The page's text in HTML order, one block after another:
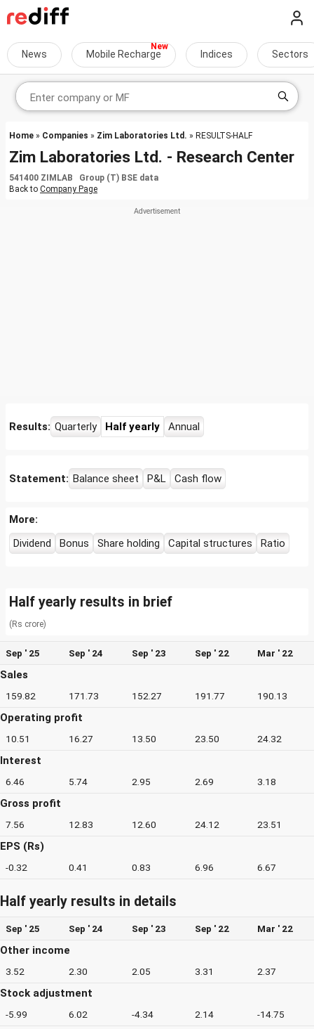
News Mobile Recharge Indices Sectors
Home » Companies » Zim Laboratories Ltd. » RESULTS-HALF
Zim Laboratories Ltd. - Research Center
541400 ZIMLAB Group (T) BSE data
Back to Company Page
Results: Quarterly Half yearly Annual
Statement: Balance sheet P&L Cash flow
More:
Dividend
Bonus Share holding Capital structures Ratio
Half yearly results in brief
(Rs crore)
Sep ' 25 Sep ' 24 Sep ' 23 Sep ' 22 Mar ' 22
Sales
159.82 171.73 152.27 191.77 190.13
Operating profit
10.51 16.27 13.50 23.50 24.32
Interest
6.46 5.74 2.95 2.69 3.18
Gross profit
7.56 12.83 12.60 24.12 23.51
EPS (Rs)
-0.32 0.41 0.83 6.96 6.67
Half yearly results in details
Sep ' 25 Sep ' 24 Sep ' 23 Sep ' 22 Mar ' 22
Other income
3.52 2.30 2.05 3.31 2.37
Stock adjustment
-5.99 6.02 -4.34 2.14 -14.75